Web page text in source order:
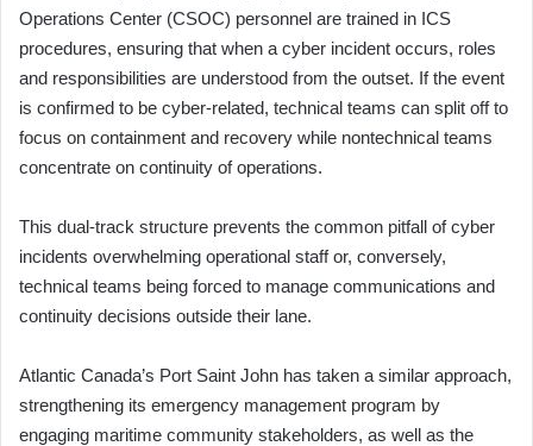
Operations Center (CSOC) personnel are trained in ICS
procedures, ensuring that when a cyber incident occurs, roles
and responsibilities are understood from the outset. If the event
is confirmed to be cyber-related, technical teams can split off to
focus on containment and recovery while nontechnical teams
concentrate on continuity of operations.
This dual-track structure prevents the common pitfall of cyber
incidents overwhelming operational staff or, conversely,
technical teams being forced to manage communications and
continuity decisions outside their lane.
Atlantic Canada’s Port Saint John has taken a similar approach,
strengthening its emergency management program by
engaging maritime community stakeholders, as well as the